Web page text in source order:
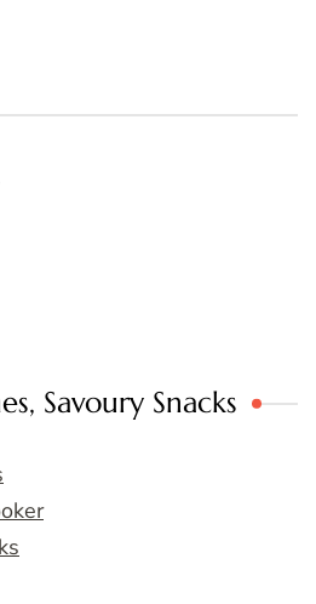
Savoury Snacks